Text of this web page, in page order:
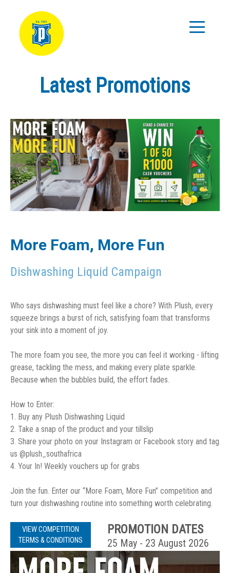
Latest Promotions
More Foam, More Fun
Dishwashing Liquid Campaign
Who says dishwashing must feel like a chore? With Plush, every
squeeze brings a burst of rich, satisfying foam that transforms
your sink into a moment of joy.
The more foam you see, the more you can feel it working - lifting
grease, tackling the mess, and making every plate sparkle.
Because when the bubbles build, the effort fades.
How to Enter:
1. Buy any Plush Dishwashing Liquid
2. Take a snap of the product and your tillslip
3. Share your photo on your Instagram or Facebook story and tag
us @plush_southafrica
4. Your In! Weekly vouchers up for grabs
Join the fun. Enter our “More Foam, More Fun” competition and
turn your dishwashing routine into something worth celebrating.
VIEW COMPETITION
TERMS & CONDITIONS
PROMOTION DATES
25 May - 23 August 2026